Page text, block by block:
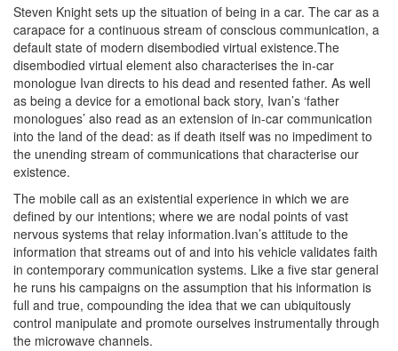
Steven Knight sets up the situation of being in a car. The car as a
carapace for a continuous stream of conscious communication, a
default state of modern disembodied virtual existence.The
disembodied virtual element also characterises the in-car
monologue Ivan directs to his dead and resented father. As well
as being a device for a emotional back story, Ivan’s ‘father
monologues’ also read as an extension of in-car communication
into the land of the dead: as if death itself was no impediment to
the unending stream of communications that characterise our
existence.
The mobile call as an existential experience in which we are
defined by our intentions; where we are nodal points of vast
nervous systems that relay information.Ivan’s attitude to the
information that streams out of and into his vehicle validates faith
in contemporary communication systems. Like a five star general
he runs his campaigns on the assumption that his information is
full and true, compounding the idea that we can ubiquitously
control manipulate and promote ourselves instrumentally through
the microwave channels.